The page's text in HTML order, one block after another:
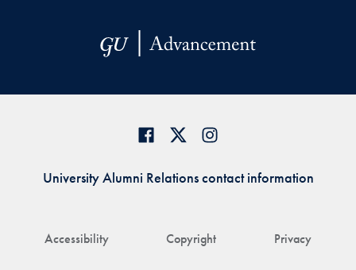
Accessibility Copyright Privacy
University Alumni Relations contact information